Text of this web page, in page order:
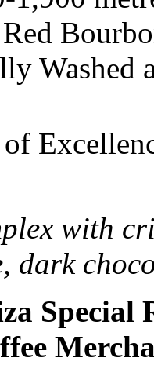
Washed
with
dark
Special